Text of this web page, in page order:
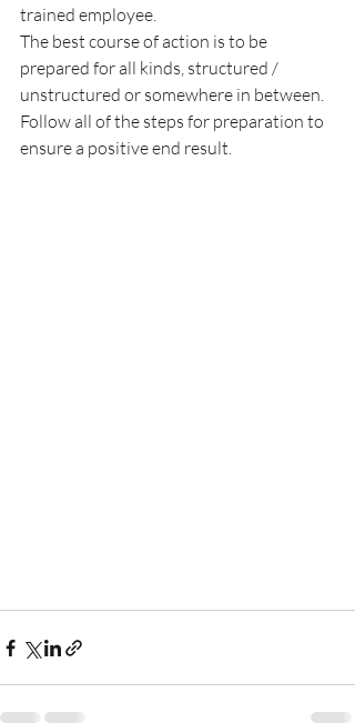
trained employee.
The best course of action is to be
prepared for all kinds, structured /
unstructured or somewhere in between.
Follow all of the steps for preparation to
ensure a positive end result.